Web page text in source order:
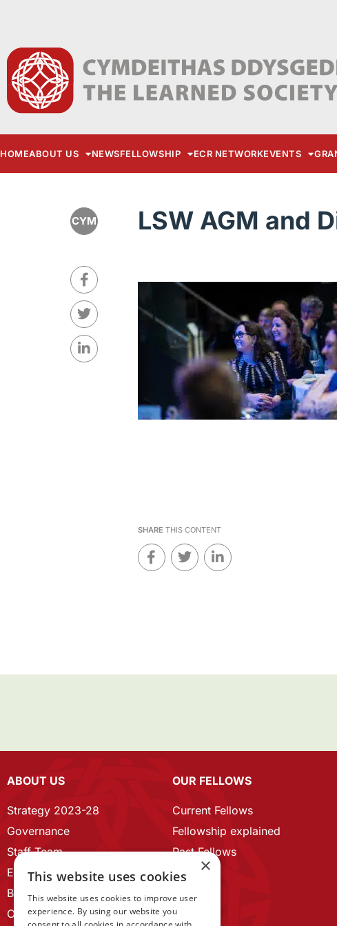
HOMEABOUT US NEWSFELLOWSHIP ECR NETWORKEVENTS
CYM LSW AGM and
SHARE THIS CONTENT
ABOUT US
Strategy 2023-28
Governance
Staff Team
ECR Home
Branding guidelines
Our History
OUR FELLOWS
Current Fellows
Fellowship explained
Past Fellows
×
This website uses cookies
This website uses cookies to improve user
experience. By using our website you